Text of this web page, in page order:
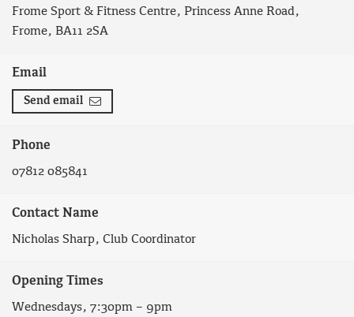
Frome Sport & Fitness Centre, Princess Anne Road,
Frome, BA11 2SA
Email
Send email
Phone
07812 085841
Contact Name
Nicholas Sharp, Club Coordinator
Opening Times
Wednesdays, 7:30pm – 9pm